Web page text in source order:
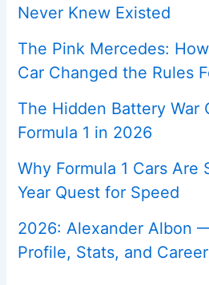
Never Knew Existed
The Pink Mercedes:
Car Changed the Rules
The Hidden Battery War
Formula 1 in 2026
Why Formula 1 Cars Are
Year Quest for Speed
2026: Alexander Albon
Profile, Stats, and